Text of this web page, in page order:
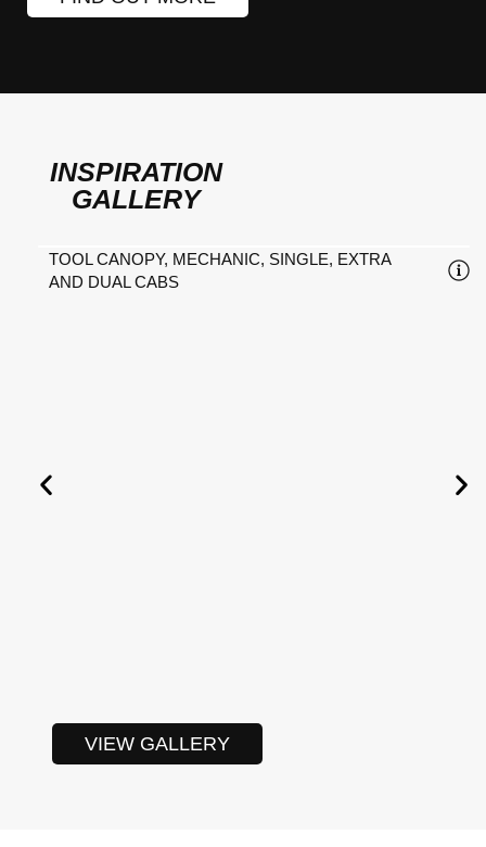
INSPIRATION
GALLERY
TOOL CANOPY, MECHANIC, SINGLE, EXTRA
AND DUAL CABS
VIEW GALLERY